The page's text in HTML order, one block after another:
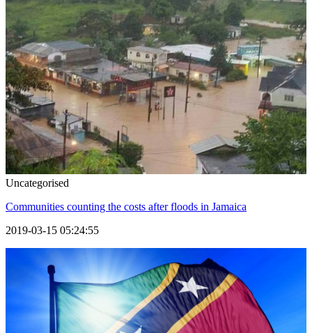
Uncategorised
Communities counting the costs after floods in Jamaica
2019-03-15 05:24:55